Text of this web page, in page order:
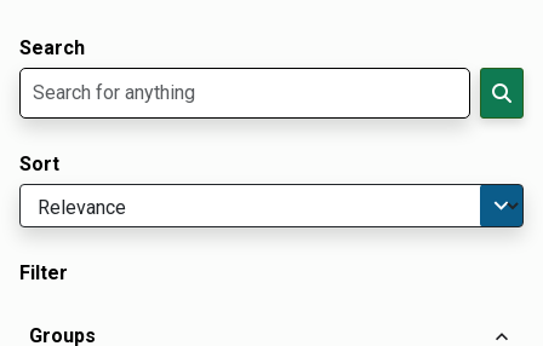
Search
Sort
Filter
Groups